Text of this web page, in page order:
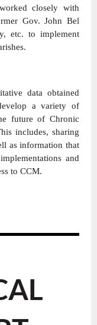
closely with
Gov. John Bel
etc. to implement
data obtained
a variety of
future of Chronic
includes, sharing
as information that
and
to CCM.